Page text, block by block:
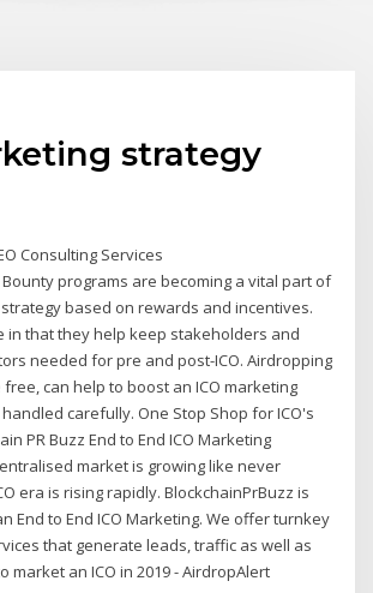
strategy
Consulting Services
Bounty programs are becoming a vital part of
based on rewards and incentives.
in that they help keep stakeholders and
needed for pre and post-ICO. Airdropping
can help to boost an ICO marketing
carefully. One Stop Shop for ICO's
PR Buzz End to End ICO Marketing
market is growing like never
era is rising rapidly. BlockchainPrBuzz is
End to End ICO Marketing. We offer turnkey
that generate leads, traffic as well as
market an ICO in 2019 - AirdropAlert